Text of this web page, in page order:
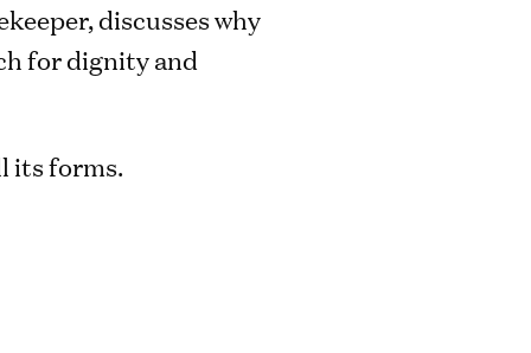
attached to me. She would have to stay
here with two of her brothers. It
children. That’s why I’m here asking for
discusses why
for dignity and
its forms.